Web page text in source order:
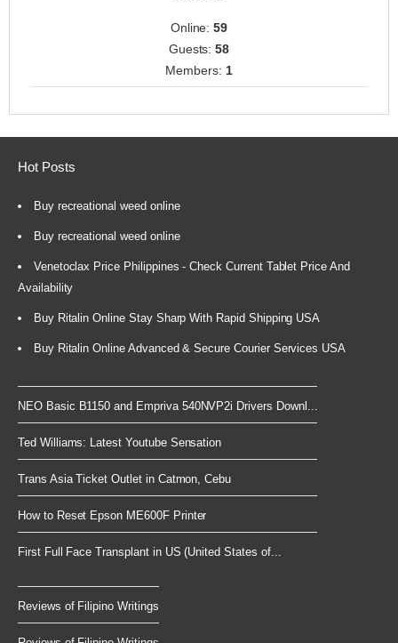
Online:59
Guests:58
Members: 1
Hot Posts
Buy recreational weed online
Buy recreational weed online
Venetoclax Price Philippines - Check Current Tablet Price And
Availability
Buy Ritalin Online Stay Sharp With Rapid Shipping USA
Buy Ritalin Online Advanced & Secure Courier Services USA
NEO Basic B1150 and Empriva 540NVP2i Drivers Downl...
Ted Williams: Latest Youtube Sensation
Trans Asia Ticket Outlet in Catmon, Cebu
How to Reset Epson ME600F Printer
First Full Face Transplant in US (United States of...
Reviews of Filipino Writings